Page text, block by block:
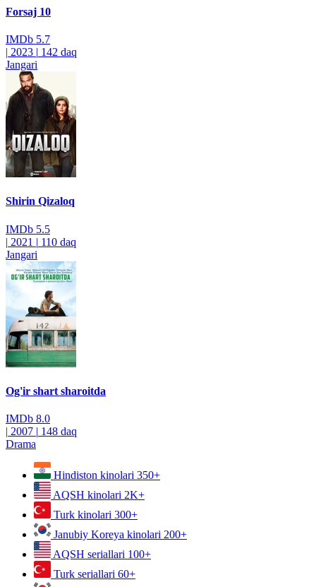
Forsaj 10
IMDb 5.7
| 2023 | 142 daq
Jangari
Shirin Qizaloq
IMDb 5.5
| 2021 | 110 daq
Jangari
Og'ir shart sharoitda
IMDb 8.0
| 2007 | 148 daq
Drama
Hindiston kinolari 350+
AQSH kinolari 2K+
Turk kinolari 300+
Janubiy Koreya kinolari 200+
AQSH seriallari 100+
Turk seriallari 60+